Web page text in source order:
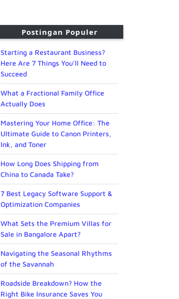
Postingan Populer
Starting a Restaurant Business?
Here Are 7 Things You’ll Need to
Succeed
What a Fractional Family Office
Actually Does
Mastering Your Home Office: The
Ultimate Guide to Canon Printers,
Ink, and Toner
How Long Does Shipping from
China to Canada Take?
7 Best Legacy Software Support &
Optimization Companies
What Sets the Premium Villas for
Sale in Bangalore Apart?
Navigating the Seasonal Rhythms
of the Savannah
Roadside Breakdown? How the
Right Bike Insurance Saves You